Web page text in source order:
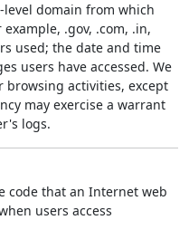
domain from which
.gov, .com, .in,
used; the date and time
users have accessed. We
activities, except
may exercise a warrant
logs.
code that an Internet web
users access